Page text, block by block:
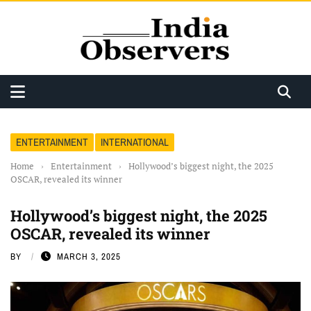
ENTERTAINMENT INTERNATIONAL
Home › Entertainment ›
Hollywood’s biggest night, the 2025
OSCAR, revealed its winner
Hollywood’s biggest night, the 2025
OSCAR, revealed its winner
BY MARCH 3, 2025